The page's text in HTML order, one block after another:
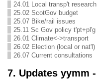
24.01 Local transp't research
25.02 ScotGov budget
25.07 Bike/rail issues
25.11 Sc Gov policy t'pt+pl'g
26.01 Climate<->transport
26.02 Election (local or nat'l)
26.07 Current consultations
7. Updates yymm -